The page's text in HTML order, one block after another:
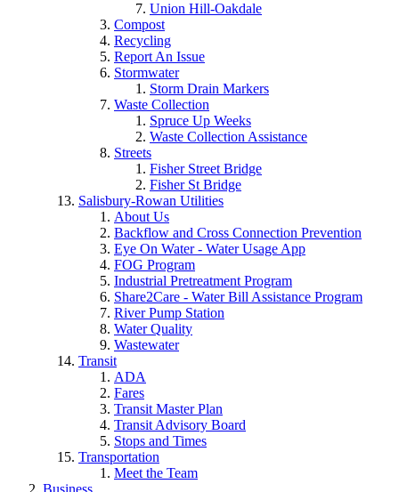
Union Hill-Oakdale
Compost
Recycling
Report An Issue
Stormwater
Storm Drain Markers
Waste Collection
Spruce Up Weeks
Waste Collection Assistance
Streets
Fisher Street Bridge
Fisher St Bridge
Salisbury-Rowan Utilities
About Us
Backflow and Cross Connection Prevention
Eye On Water - Water Usage App
FOG Program
Industrial Pretreatment Program
Share2Care - Water Bill Assistance Program
River Pump Station
Water Quality
Wastewater
Transit
ADA
Fares
Transit Master Plan
Transit Advisory Board
Stops and Times
Transportation
Meet the Team
Business